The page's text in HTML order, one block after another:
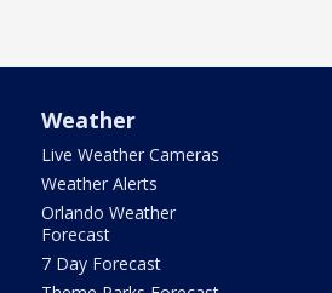
Weather
Live Weather Cameras
Weather Alerts
Orlando Weather
Forecast
7 Day Forecast